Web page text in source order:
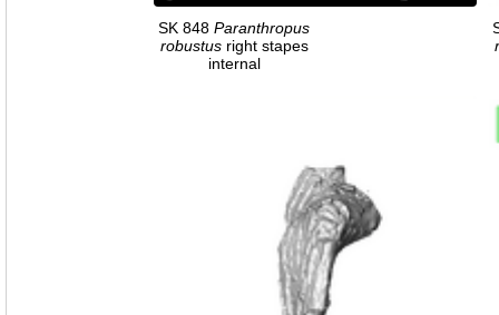
SK 848 Paranthropus
robustusright stapes
internal